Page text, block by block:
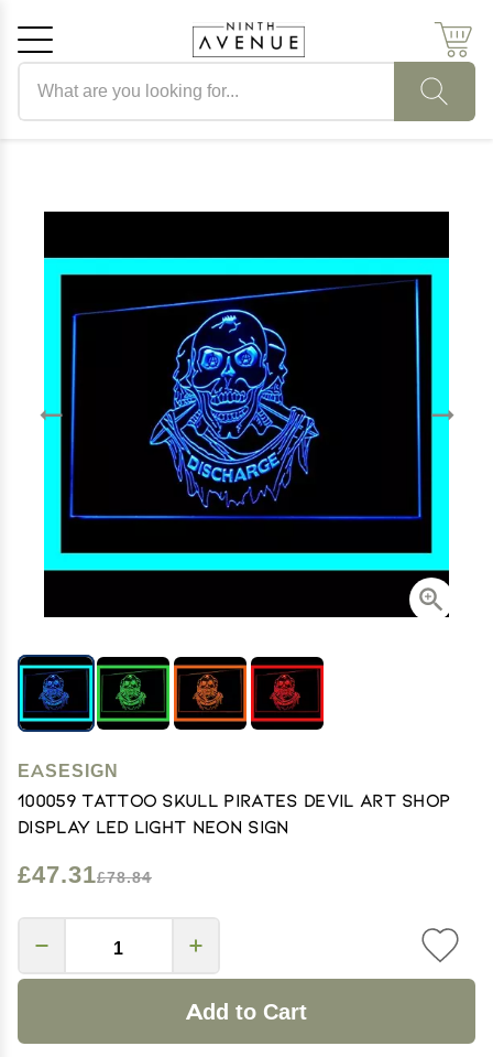
EASESIGN
100059 Tattoo Skull Pirates Devil Art Shop
Display LED Light Neon Sign
£47.31£78.84
Add to Cart